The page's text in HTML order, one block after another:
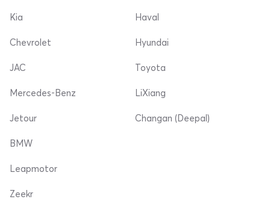
Kia
Chevrolet
Haval
Hyundai
JAC
Mercedes-Benz
Jetour
Toyota
LiXiang
Changan (Deepal)
BMW
Leapmotor
Zeekr